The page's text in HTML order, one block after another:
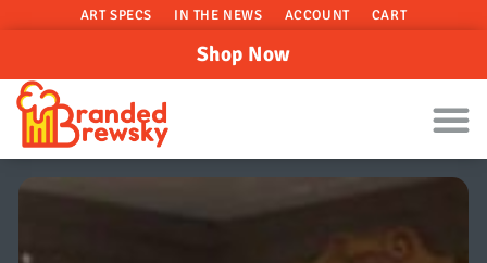
ART SPECS IN THE NEWS ACCOUNT CART
Shop Now